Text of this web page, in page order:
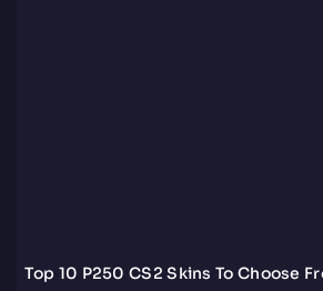
Top 10 P250 CS2 Skins To Choose